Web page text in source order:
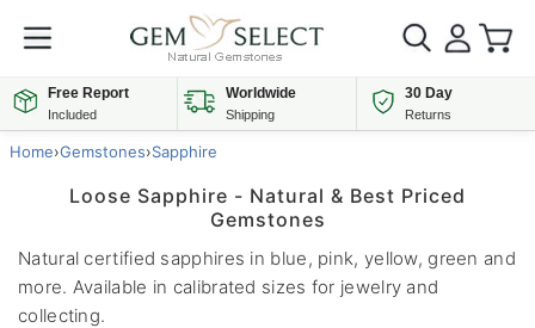
Free Report
Included
Worldwide
Shipping
30 Day
Returns
Home›Gemstones›Sapphire
Loose Sapphire - Natural & Best Priced
Gemstones
Natural certified sapphires in blue, pink, yellow, green and
more. Available in calibrated sizes for jewelry and
collecting.